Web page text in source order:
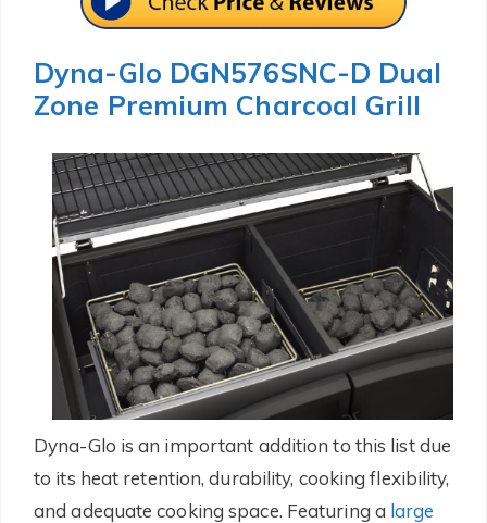
Dyna-Glo DGN576SNC-D Dual
Zone Premium Charcoal Grill
Dyna-Glo is an important addition to this list due
to its heat retention, durability, cooking flexibility,
and adequate cooking space. Featuring a large